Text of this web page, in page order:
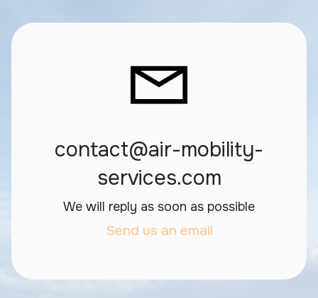
contact@air-mobility-
services.com
We will reply as soon as possible
Send us an email